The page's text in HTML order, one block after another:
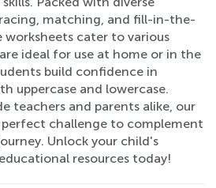
matching, and fill-in-the-
worksheets cater to various
ideal for use at home or in the
build confidence in
uppercase and lowercase.
teachers and parents alike, our
challenge to complement
Unlock your child's
resources today!